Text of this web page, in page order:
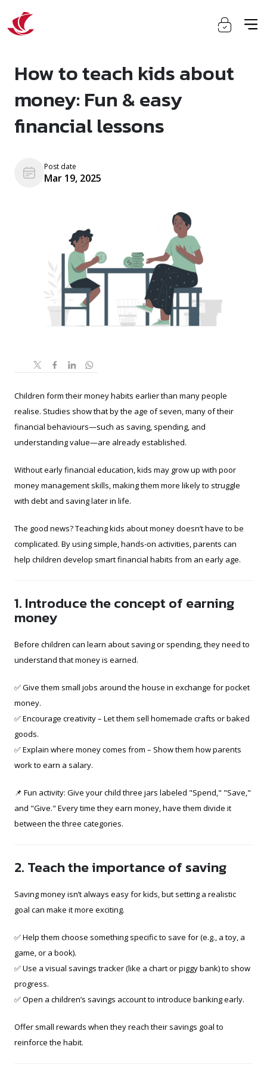
How to teach kids about
money: Fun & easy
financial lessons
Post date
Mar 19, 2025
Children form their money habits earlier than many people
realise. Studies show that by the age of seven, many of their
financial behaviours—such as saving, spending, and
understanding value—are already established.
Without early financial education, kids may grow up with poor
money management skills, making them more likely to struggle
with debt and saving later in life.
The good news? Teaching kids about money doesn’t have to be
complicated. By using simple, hands-on activities, parents can
help children develop smart financial habits from an early age.
1. Introduce the concept of earning
money
Before children can learn about saving or spending, they need to
understand that money is earned.
✅ Give them small jobs around the house in exchange for pocket
money.
✅ Encourage creativity – Let them sell homemade crafts or baked
goods.
✅ Explain where money comes from – Show them how parents
work to earn a salary.
📌 Fun activity: Give your child three jars labeled "Spend," "Save,"
and "Give." Every time they earn money, have them divide it
between the three categories.
2. Teach the importance of saving
Saving money isn’t always easy for kids, but setting a realistic
goal can make it more exciting.
✅ Help them choose something specific to save for (e.g., a toy, a
game, or a book).
✅ Use a visual savings tracker (like a chart or piggy bank) to show
progress.
✅ Open a children’s savings account to introduce banking early.
Offer small rewards when they reach their savings goal to
reinforce the habit.